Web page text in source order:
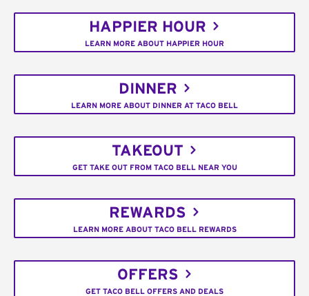
HAPPIER HOUR
LEARN MORE ABOUT HAPPIER HOUR
DINNER
LEARN MORE ABOUT DINNER AT TACO BELL
TAKEOUT
GET TAKE OUT FROM TACO BELL NEAR YOU
REWARDS
LEARN MORE ABOUT TACO BELL REWARDS
OFFERS
GET TACO BELL OFFERS AND DEALS